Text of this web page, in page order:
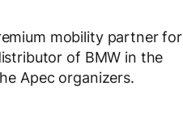
mobility partner for
of BMW in the
Apec organizers.